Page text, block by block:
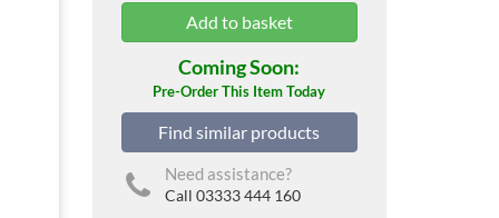
Coming Soon:
Pre-Order This Item Today
Find similar products
Need assistance?
Call 03333 444 160